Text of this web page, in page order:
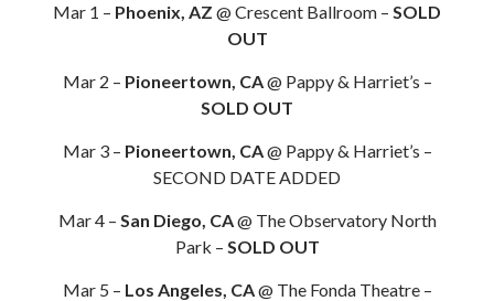
Mar 1 – Phoenix, AZ @ Crescent Ballroom – SOLD
OUT
Mar 2 – Pioneertown, CA@ Pappy & Harriet’s –
SOLD OUT
Mar 3 – Pioneertown, CA@ Pappy & Harriet’s –
SECOND DATE ADDED
Mar 4 – San Diego, CA@ The Observatory North
Park – SOLD OUT
Mar 5 – Los Angeles, CA@ The Fonda Theatre –